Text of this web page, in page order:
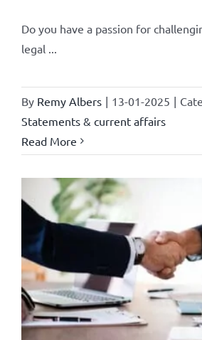
Do you have a passion for
legal ...
By Remy Albers | 13-01-2025 |
Statements & current affairs
Read More